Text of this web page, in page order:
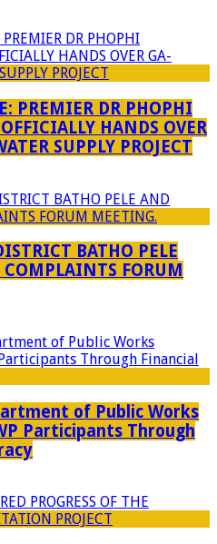
Municipality
PREMIER DR PHOPHI
HANDS OVER
SUPPLY PROJECT
BATHO PELE
COMPLAINTS FORUM
of Public Works
Participants Through